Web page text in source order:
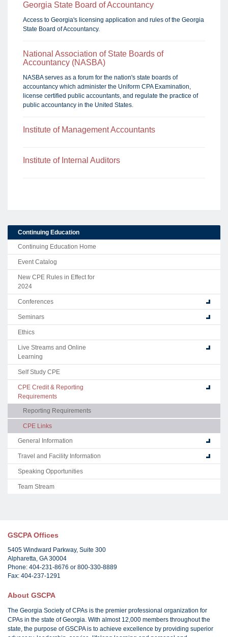
Georgia State Board of Accountancy
Access to Georgia's licensing application and rules of the Georgia
State Board of Accountancy.
National Association of State Boards of
Accountancy (NASBA)
NASBA serves as a forum for the nation's state boards of
accountancy which administer the Uniform CPA Examination,
license certified public accountants, and regulate the practice of
public accountancy in the United States.
Institute of Management Accountants
Institute of Internal Auditors
Continuing Education
Continuing Education Home
Event Catalog
New CPE Rules in Effect for
2024
Conferences
Seminars
Ethics
Live Streams and Online
Learning
Self Study CPE
CPE Credit & Reporting
Requirements
Reporting Requirements
CPE Links
General Information
Travel and Facility Information
Speaking Opportunities
Team Stream
GSCPA Offices
5405 Windward Parkway, Suite 300
Alpharetta, GA 30004
Phone: 404-231-8676 or 800-330-8889
Fax: 404-237-1291
About GSCPA
The Georgia Society of CPAs is the premier professional organization for
CPAs in the state of Georgia. With almost 12,000 members throughout the
state, the purpose of GSCPA is to achieve excellence by providing superior